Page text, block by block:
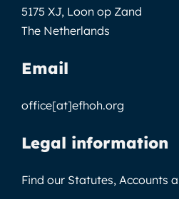
5175 XJ, Loon op Zand
The Netherlands
Email
office[at]efhoh.org
Legal information
Find our Statutes, Accounts